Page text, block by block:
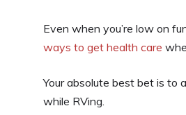
Even when you’re low on
ways to get health care
Your absolute best bet is to
while RVing.